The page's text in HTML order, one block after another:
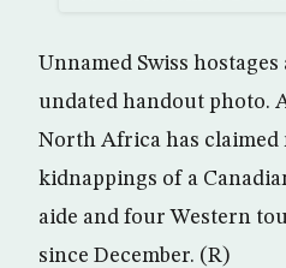
Unnamed Swiss
undated handout photo.
North Africa has
kidnappings of a
aide and four Western
since December. (R)